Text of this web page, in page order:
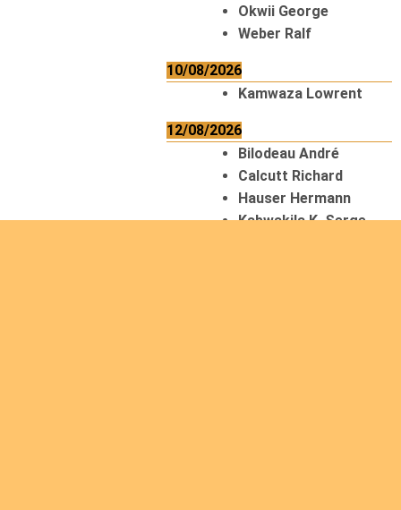
Okwii George
Weber Ralf
10/08/2026
Kamwaza Lowrent
12/08/2026
Bilodeau André
Calcutt Richard
Hauser Hermann
Kabwakila K. Serge